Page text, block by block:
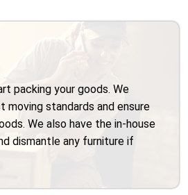
packing your goods. We
moving standards and ensure
We also have the in-house
dismantle any furniture if